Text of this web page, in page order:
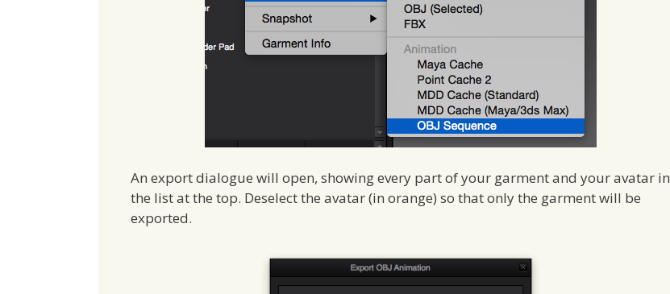
An export dialogue will open, showing every part of your garment and your avatar in
the list at the top. Deselect the avatar (in orange) so that only the garment will be
exported.